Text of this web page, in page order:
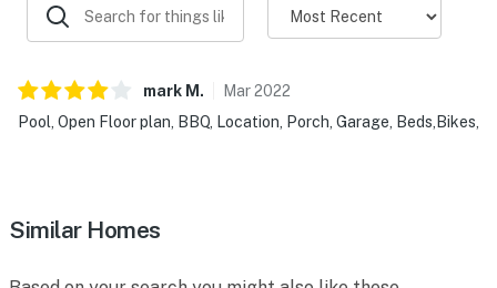
mark M . Mar2022
Pool, Open Floor plan, BBQ, Location, Porch, Garage, Beds,Bikes,
Similar Homes